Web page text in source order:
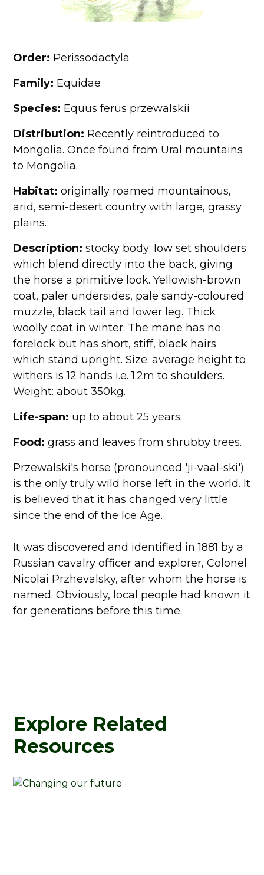
Order: Perissodactyla
Family: Equidae
Species: Equus ferus przewalskii
Distribution: Recently reintroduced to
Mongolia. Once found from Ural mountains
to Mongolia.
Habitat: originally roamed mountainous,
arid, semi-desert country with large, grassy
plains.
Description: stocky body; low set shoulders
which blend directly into the back, giving
the horse a primitive look. Yellowish-brown
coat, paler undersides, pale sandy-coloured
muzzle, black tail and lower leg. Thick
woolly coat in winter. The mane has no
forelock but has short, stiff, black hairs
which stand upright. Size: average height to
withers is 12 hands i.e. 1.2m to shoulders.
Weight: about 350kg.
Life-span: up to about 25 years.
Food: grass and leaves from shrubby trees.
Przewalski's horse (pronounced 'ji-vaal-ski')
is the only truly wild horse left in the world. It
is believed that it has changed very little
since the end of the Ice Age.
It was discovered and identified in 1881 by a
Russian cavalry officer and explorer, Colonel
Nicolai Przhevalsky, after whom the horse is
named. Obviously, local people had known it
for generations before this time.
Explore Related
Resources